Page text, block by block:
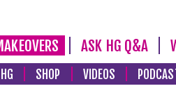
ASK HG Q&A
SHOP VIDEOS